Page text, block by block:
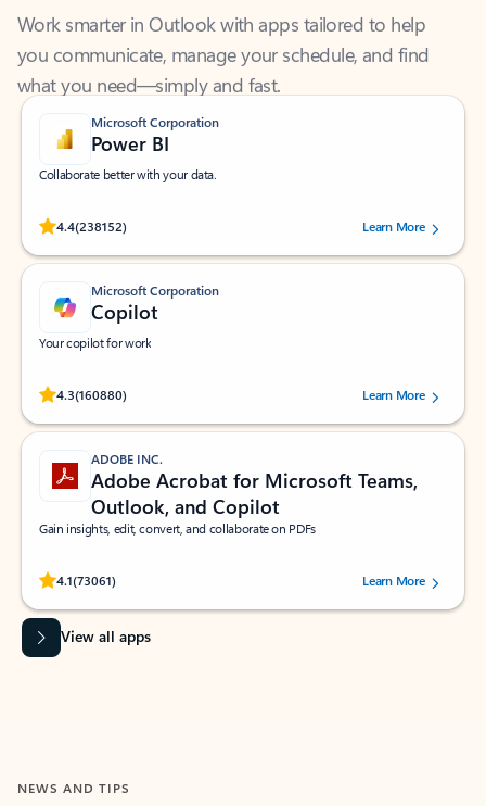
you communicate, manage your schedule, and find
what you need—simply and fast.
Microsoft Corporation
Power BI
Collaborate better with your data.
4.4(238152)
Rated (#=ratingAverage#) stars out of 5 stars, by 238152 users.Learn More
Microsoft Corporation
Copilot
Your copilot for work
4.3(160880)
Rated (#=ratingAverage#) stars out of 5 stars, by 160880 users.Learn More
ADOBE INC.
Adobe Acrobat for Microsoft Teams,
Outlook, and Copilot
Gain insights, edit, convert, and collaborate on PDFs
4.1(73061)
Rated (#=ratingAverage#) stars out of 5 stars, by 73061 users.Learn More
View all apps
NEWS AND TIPS